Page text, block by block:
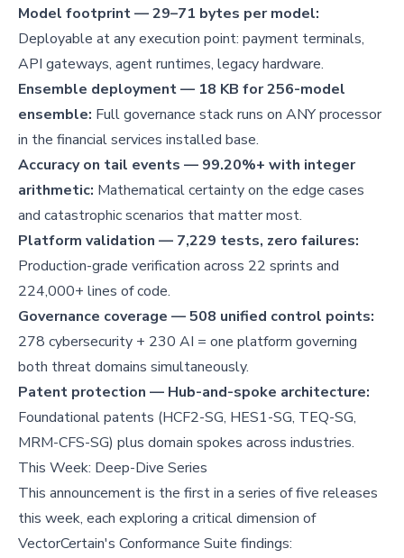
Model footprint — 29–71 bytes per model:
Deployable at any execution point: payment terminals,
API gateways, agent runtimes, legacy hardware.
Ensemble deployment — 18 KB for 256-model
ensemble: Full governance stack runs on ANY processor
in the financial services installed base.
Accuracy on tail events — 99.20%+ with integer
arithmetic: Mathematical certainty on the edge cases
and catastrophic scenarios that matter most.
Platform validation — 7,229 tests, zero failures:
Production-grade verification across 22 sprints and
224,000+ lines of code.
Governance coverage — 508 unified control points:
278 cybersecurity + 230 AI = one platform governing
both threat domains simultaneously.
Patent protection — Hub-and-spoke architecture:
Foundational patents (HCF2-SG, HES1-SG, TEQ-SG,
MRM-CFS-SG) plus domain spokes across industries.
This Week: Deep-Dive Series
This announcement is the first in a series of five releases
this week, each exploring a critical dimension of
VectorCertain's Conformance Suite findings: